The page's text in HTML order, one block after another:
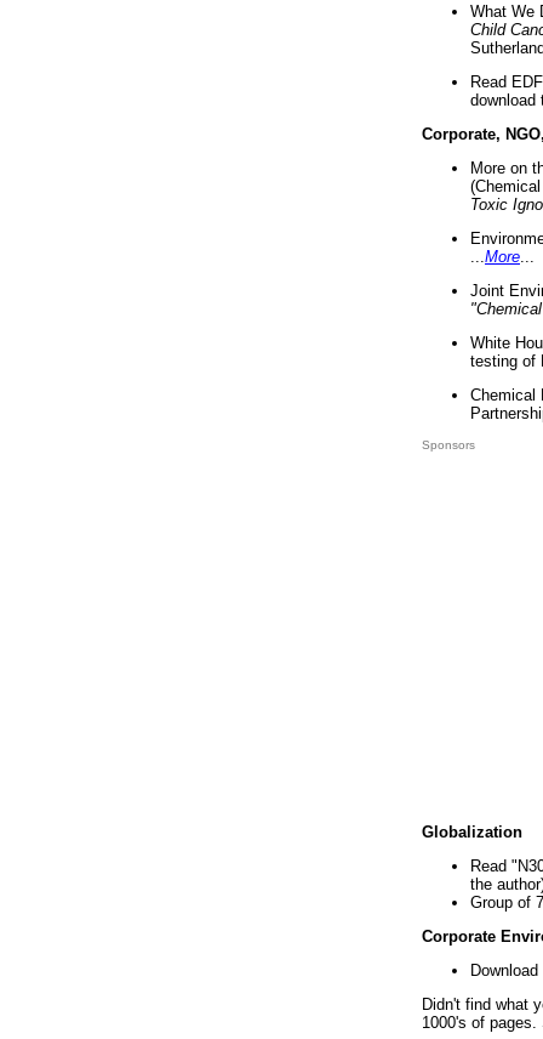
What We
Child
Read
download
Corporate,
More on
Toxic
More
Joint
White
testing of
Chemical
Sponsors
Globalization
Read
the
Group of
Corporate
Didn't find what
1000's of